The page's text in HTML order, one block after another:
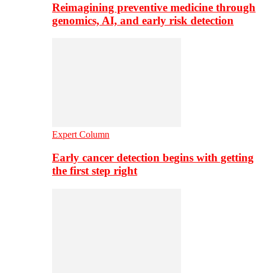
Reimagining preventive medicine through
genomics, AI, and early risk detection
Expert Column
Early cancer detection begins with getting
the first step right